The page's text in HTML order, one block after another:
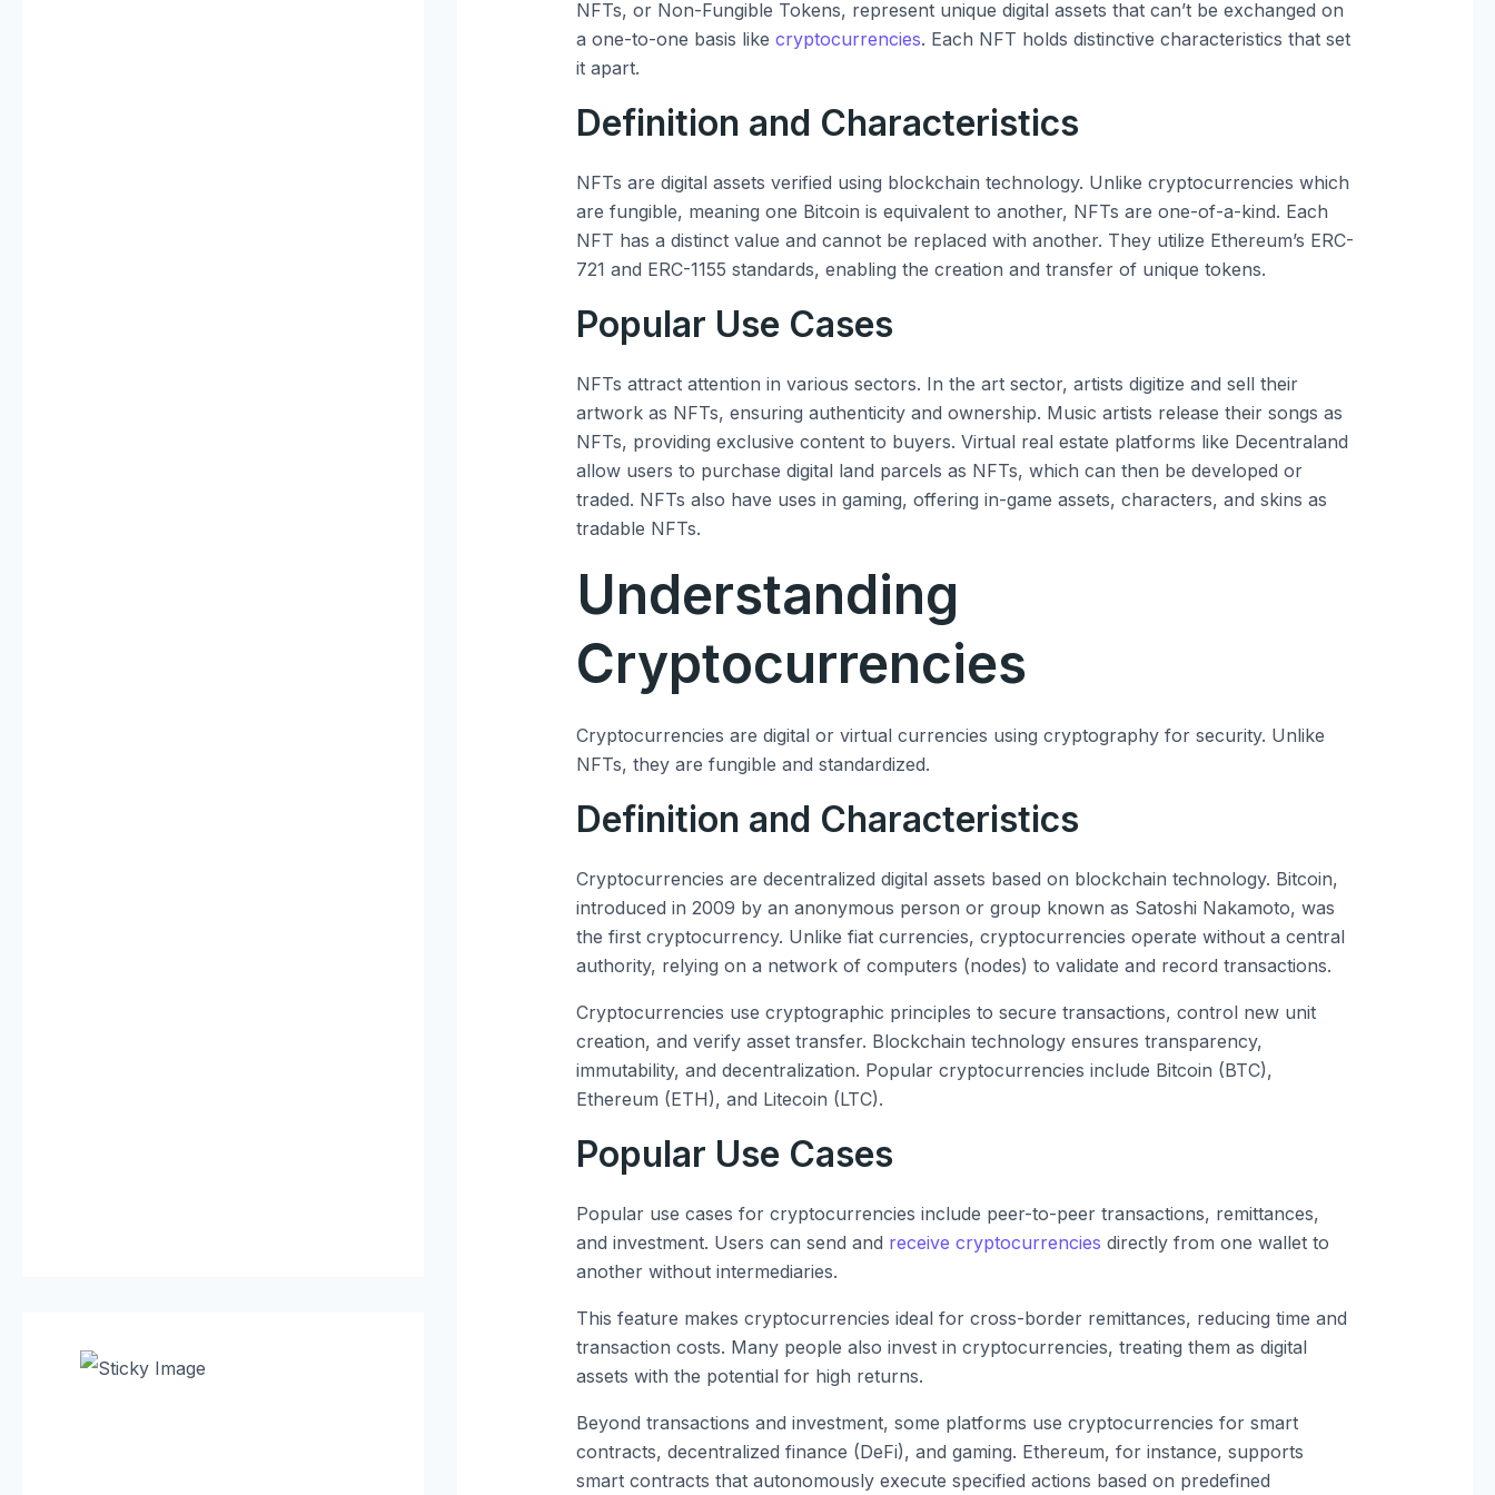
NFTs, or Non-Fungible Tokens, represent unique digital assets that can’t be exchanged on
a one-to-one basis like cryptocurrencies. Each NFT holds distinctive characteristics that set
it apart.
Definition and Characteristics
NFTs are digital assets verified using blockchain technology. Unlike cryptocurrencies which
are fungible, meaning one Bitcoin is equivalent to another, NFTs are one-of-a-kind. Each
NFT has a distinct value and cannot be replaced with another. They utilize Ethereum’s ERC-
721 and ERC-1155 standards, enabling the creation and transfer of unique tokens.
Popular Use Cases
NFTs attract attention in various sectors. In the art sector, artists digitize and sell their
artwork as NFTs, ensuring authenticity and ownership. Music artists release their songs as
NFTs, providing exclusive content to buyers. Virtual real estate platforms like Decentraland
allow users to purchase digital land parcels as NFTs, which can then be developed or
traded. NFTs also have uses in gaming, offering in-game assets, characters, and skins as
tradable NFTs.
Understanding
Cryptocurrencies
Cryptocurrencies are digital or virtual currencies using cryptography for security. Unlike
NFTs, they are fungible and standardized.
Definition and Characteristics
Cryptocurrencies are decentralized digital assets based on blockchain technology. Bitcoin,
introduced in 2009 by an anonymous person or group known as Satoshi Nakamoto, was
the first cryptocurrency. Unlike fiat currencies, cryptocurrencies operate without a central
authority, relying on a network of computers (nodes) to validate and record transactions.
Cryptocurrencies use cryptographic principles to secure transactions, control new unit
creation, and verify asset transfer. Blockchain technology ensures transparency,
immutability, and decentralization. Popular cryptocurrencies include Bitcoin (BTC),
Ethereum (ETH), and Litecoin (LTC).
Popular Use Cases
Popular use cases for cryptocurrencies include peer-to-peer transactions, remittances,
and investment. Users can send and receive cryptocurrencies directly from one wallet to
another without intermediaries.
This feature makes cryptocurrencies ideal for cross-border remittances, reducing time and
transaction costs. Many people also invest in cryptocurrencies, treating them as digital
assets with the potential for high returns.
Beyond transactions and investment, some platforms use cryptocurrencies for smart
contracts, decentralized finance (DeFi), and gaming. Ethereum, for instance, supports
smart contracts that autonomously execute specified actions based on predefined